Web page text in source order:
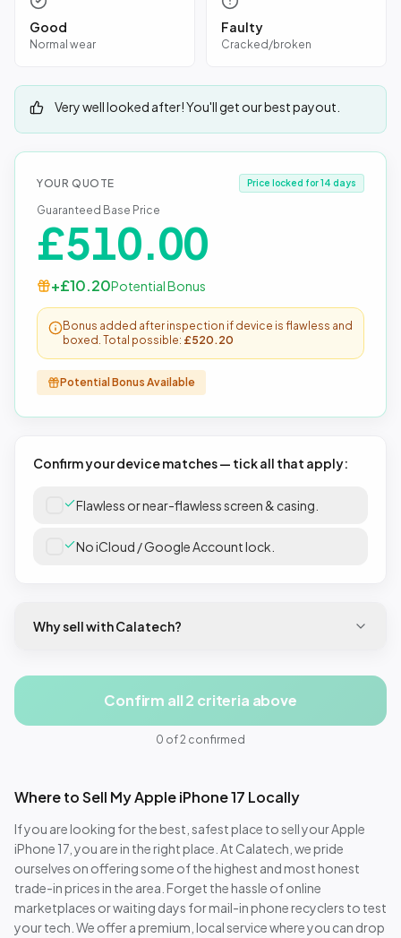
Good
Normal wear
Faulty
Cracked/broken
Very well looked after! You'll get our best payout.
YOUR QUOTE Price locked for 14 days
Guaranteed Base Price
£510.00
+£10.20Potential Bonus
Bonus added after inspection if device is flawless and
boxed. Total possible: £520.20
Potential Bonus Available
Confirm your device matches — tick all that apply:
Flawless or near-flawless screen & casing.
No iCloud / Google Account lock.
Why sell with Calatech?
Confirm all 2 criteria above
0 of2 confirmed
Where to Sell MyApple iPhone 17 Locally
If you are looking for the best, safest place to sell yourApple
iPhone 17 , you are in the right place. At Calatech, we pride
ourselves on offering some of the highest and most honest
trade-in prices in the area. Forget the hassle of online
marketplaces or waiting days for mail-in phone recyclers to test
your tech. We offer a premium, local service where you can drop